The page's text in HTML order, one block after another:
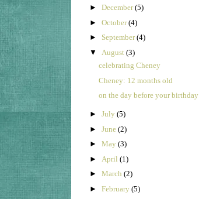
► December(5)
► October(4)
► September(4)
▼ August (3)
celebrating Cheney
Cheney: 12 months old
on the day before your birthday
► July (5)
► June (2)
► May (3)
► April (1)
► March (2)
► February (5)